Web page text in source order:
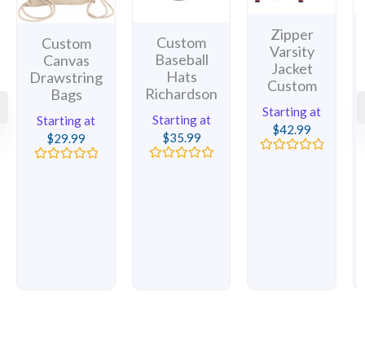
Custom
Canvas
Drawstring
Bags
Starting at
$29.99
Custom
Baseball
Hats
Richardson
Starting at
$35.99
Zipper
Varsity
Jacket
Custom
Starting at
$42.99